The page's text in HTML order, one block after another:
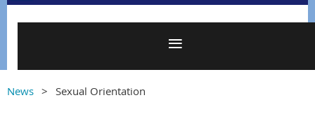
News Sexual Orientation